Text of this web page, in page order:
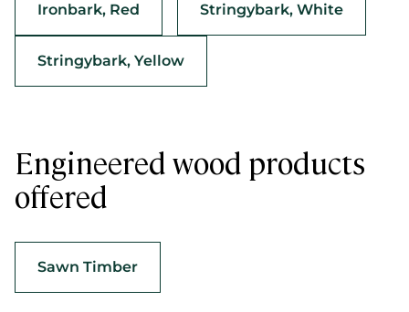
Ironbark, Red Stringybark, White
Stringybark, Yellow
Engineered wood products
offered
Sawn Timber